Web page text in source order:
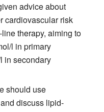
advice about
cardiovascular risk
therapy, aiming to
l in primary
in secondary
should use
discuss lipid-